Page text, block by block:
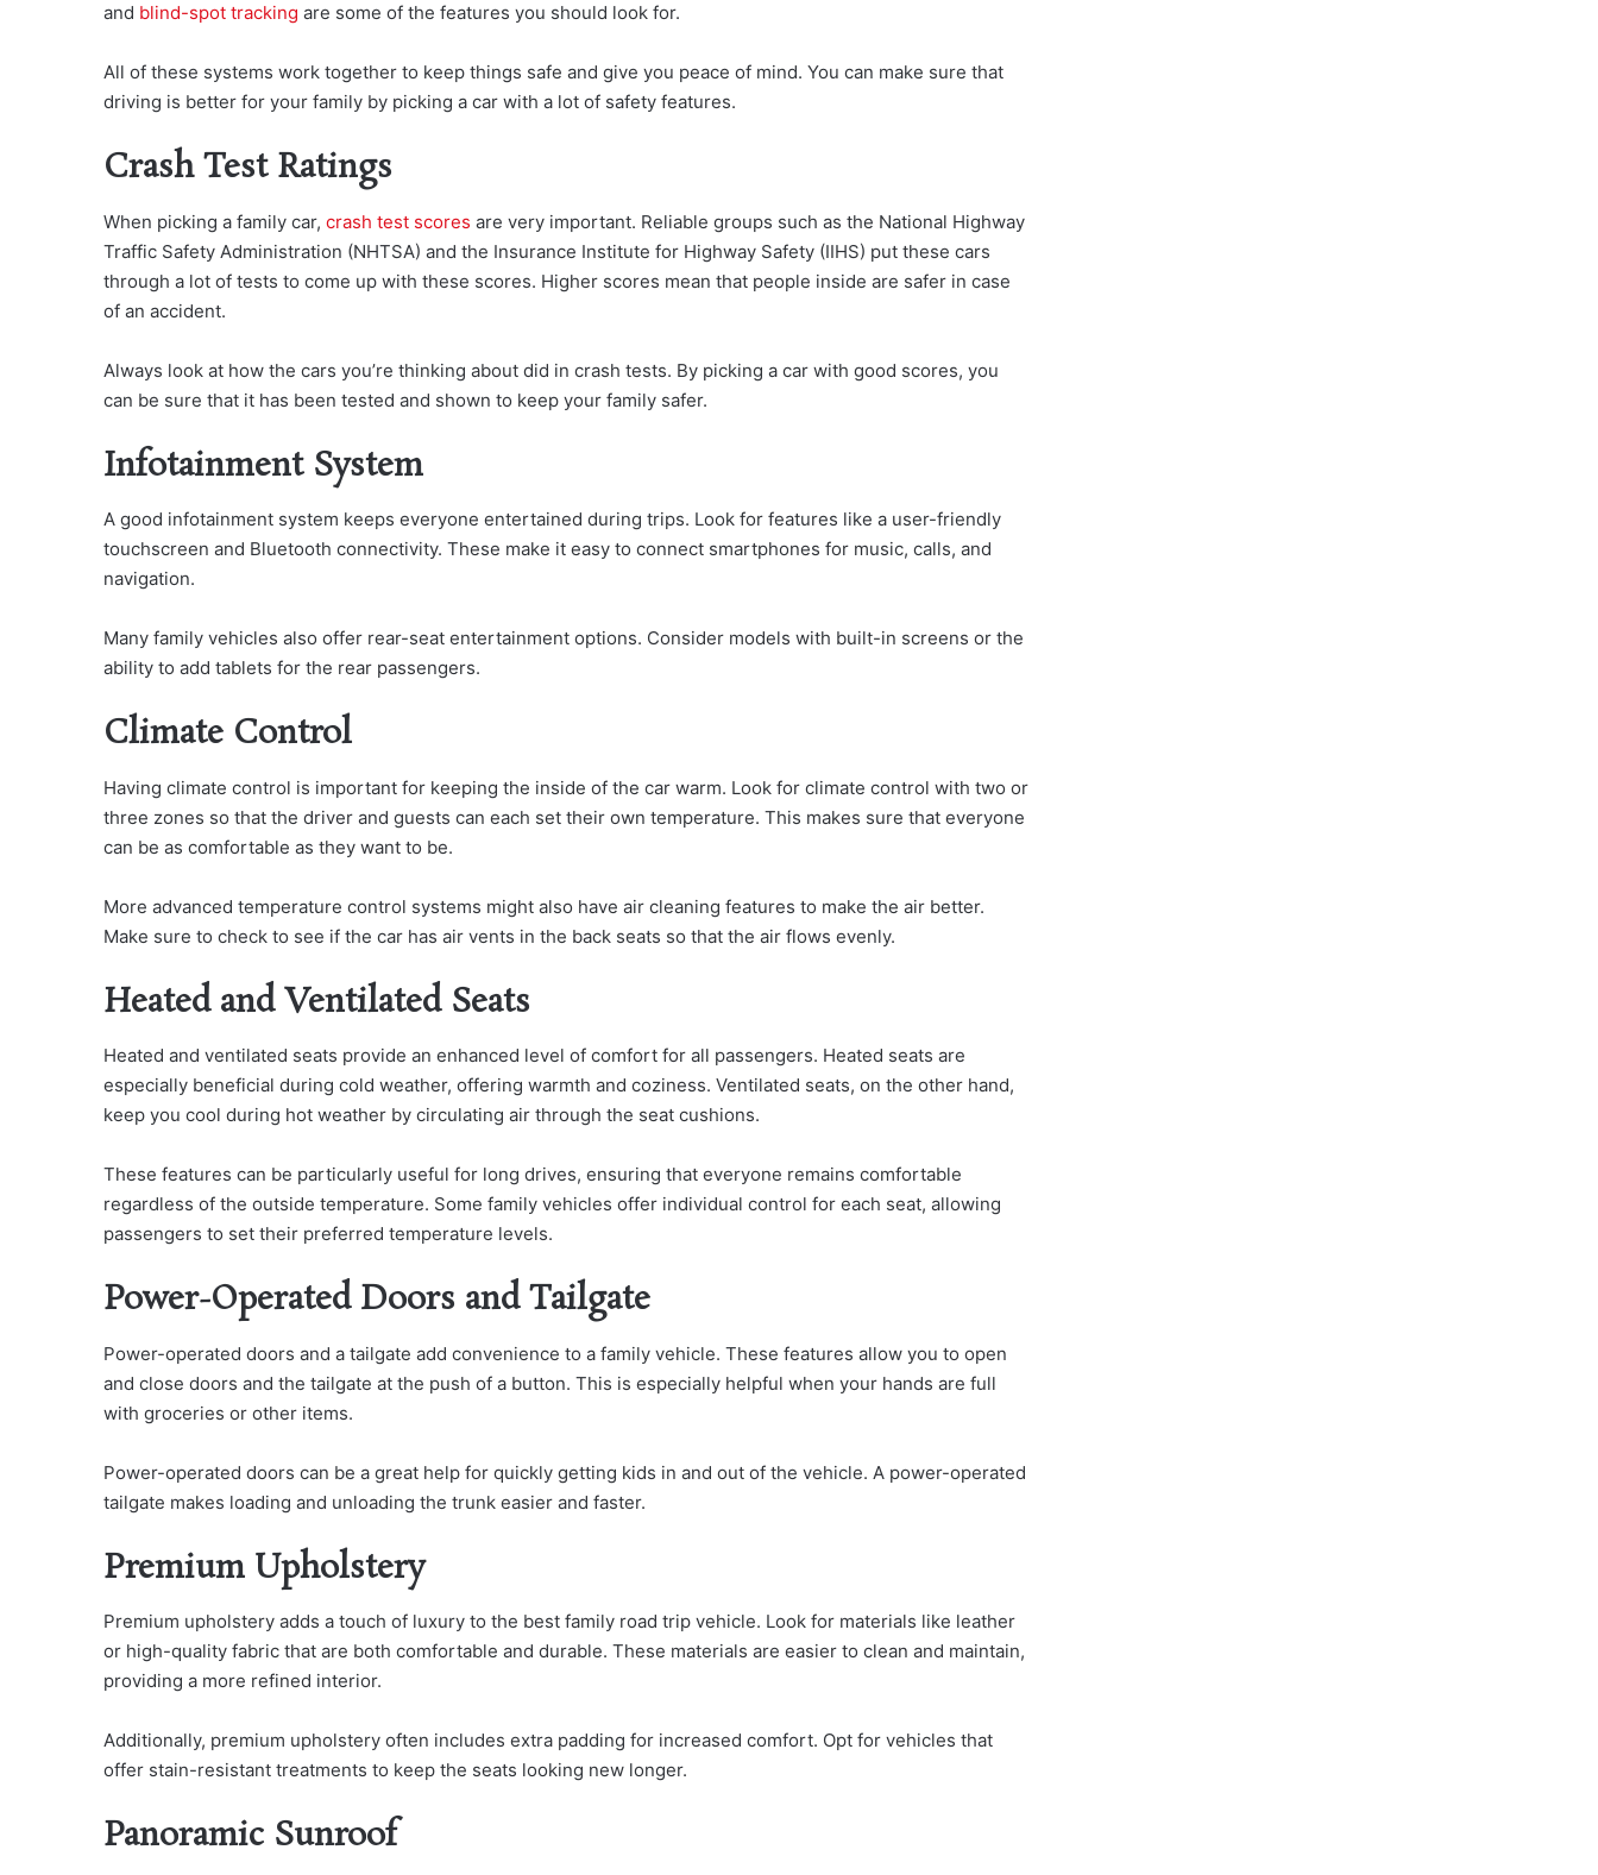
and blind-spot tracking are some of the features you should look for.
All of these systems work together to keep things safe and give you peace of mind. You can make sure that
driving is better for your family by picking a car with a lot of safety features.
Crash Test Ratings
When picking a family car, crash test scores are very important. Reliable groups such as the National Highway
Traffic Safety Administration (NHTSA) and the Insurance Institute for Highway Safety (IIHS) put these cars
through a lot of tests to come up with these scores. Higher scores mean that people inside are safer in case
of an accident.
Always look at how the cars you’re thinking about did in crash tests. By picking a car with good scores, you
can be sure that it has been tested and shown to keep your family safer.
Infotainment System
A good infotainment system keeps everyone entertained during trips. Look for features like a user-friendly
touchscreen and Bluetooth connectivity. These make it easy to connect smartphones for music, calls, and
navigation.
Many family vehicles also offer rear-seat entertainment options. Consider models with built-in screens or the
ability to add tablets for the rear passengers.
Climate Control
Having climate control is important for keeping the inside of the car warm. Look for climate control with two or
three zones so that the driver and guests can each set their own temperature. This makes sure that everyone
can be as comfortable as they want to be.
More advanced temperature control systems might also have air cleaning features to make the air better.
Make sure to check to see if the car has air vents in the back seats so that the air flows evenly.
Heated and Ventilated Seats
Heated and ventilated seats provide an enhanced level of comfort for all passengers. Heated seats are
especially beneficial during cold weather, offering warmth and coziness. Ventilated seats, on the other hand,
keep you cool during hot weather by circulating air through the seat cushions.
These features can be particularly useful for long drives, ensuring that everyone remains comfortable
regardless of the outside temperature. Some family vehicles offer individual control for each seat, allowing
passengers to set their preferred temperature levels.
Power-Operated Doors and Tailgate
Power-operated doors and a tailgate add convenience to a family vehicle. These features allow you to open
and close doors and the tailgate at the push of a button. This is especially helpful when your hands are full
with groceries or other items.
Power-operated doors can be a great help for quickly getting kids in and out of the vehicle. A power-operated
tailgate makes loading and unloading the trunk easier and faster.
Premium Upholstery
Premium upholstery adds a touch of luxury to the best family road trip vehicle. Look for materials like leather
or high-quality fabric that are both comfortable and durable. These materials are easier to clean and maintain,
providing a more refined interior.
Additionally, premium upholstery often includes extra padding for increased comfort. Opt for vehicles that
offer stain-resistant treatments to keep the seats looking new longer.
Panoramic Sunroof